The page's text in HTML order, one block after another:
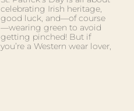
celebrating Irish heritage,
good luck, and—of course
—wearing green to avoid
getting pinched! But if
you’re a Western wear lover,